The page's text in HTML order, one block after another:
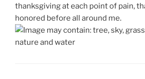
thanksgiving at each point of pain,
honored before all around me.